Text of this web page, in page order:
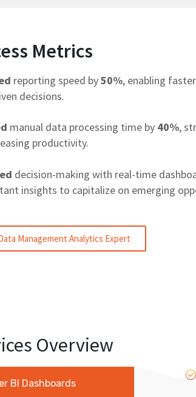
Metrics
reporting speed by50%, enabling
decisions.
manual data processing time by 40%,
productivity.
decision-making with real-time
insights to capitalize on emerging
Management Analytics Expert
Overview
BI Dashboards